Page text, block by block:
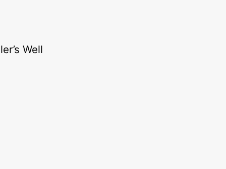
Well